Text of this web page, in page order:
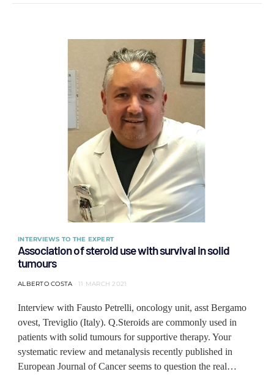
INTERVIEWS TO THE EXPERT
Association of steroid use with survival in solid
tumours
ALBERTO COSTA 11 MARCH 2021
Interview with Fausto Petrelli, oncology unit, asst Bergamo
ovest, Treviglio (Italy). Q.Steroids are commonly used in
patients with solid tumours for supportive therapy. Your
systematic review and metanalysis recently published in
European Journal of Cancer seems to question the real…